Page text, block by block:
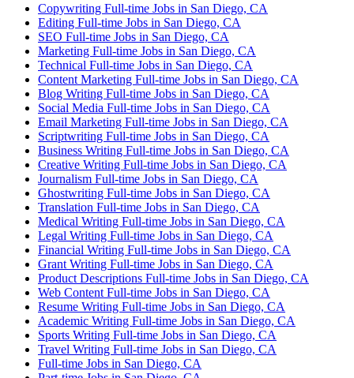
Copywriting Full-time Jobs in San Diego, CA
Editing Full-time Jobs in San Diego, CA
SEO Full-time Jobs in San Diego, CA
Marketing Full-time Jobs in San Diego, CA
Technical Full-time Jobs in San Diego, CA
Content Marketing Full-time Jobs in San Diego, CA
Blog Writing Full-time Jobs in San Diego, CA
Social Media Full-time Jobs in San Diego, CA
Email Marketing Full-time Jobs in San Diego, CA
Scriptwriting Full-time Jobs in San Diego, CA
Business Writing Full-time Jobs in San Diego, CA
Creative Writing Full-time Jobs in San Diego, CA
Journalism Full-time Jobs in San Diego, CA
Ghostwriting Full-time Jobs in San Diego, CA
Translation Full-time Jobs in San Diego, CA
Medical Writing Full-time Jobs in San Diego, CA
Legal Writing Full-time Jobs in San Diego, CA
Financial Writing Full-time Jobs in San Diego, CA
Grant Writing Full-time Jobs in San Diego, CA
Product Descriptions Full-time Jobs in San Diego, CA
Web Content Full-time Jobs in San Diego, CA
Resume Writing Full-time Jobs in San Diego, CA
Academic Writing Full-time Jobs in San Diego, CA
Sports Writing Full-time Jobs in San Diego, CA
Travel Writing Full-time Jobs in San Diego, CA
Full-time Jobs in San Diego, CA